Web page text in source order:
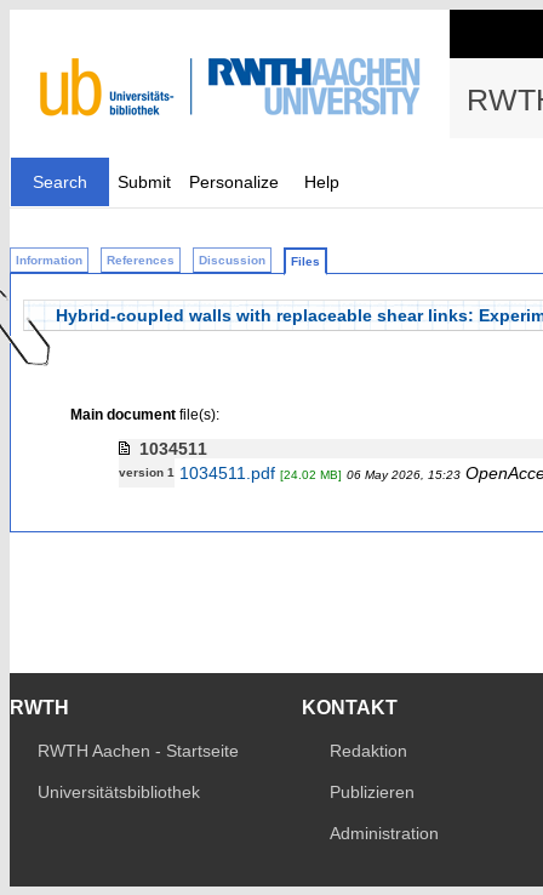
Search Submit Personalize Help
Information References Discussion Files
Hybrid-coupled walls with replaceable shear links:
Main documentfile(s):
1034511
version 1 1034511.pdf [24.02 MB] 06 May 2026, 15:23
RWTH
RWTH Aachen - Startseite
Universitätsbibliothek
KONTAKT
Redaktion
Publizieren
Administration